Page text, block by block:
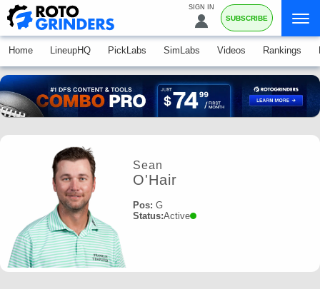
SIGN IN
SUBSCRIBE
Home LineupHQ PickLabs SimLabs Videos Rankings
Sean
O'Hair
Pos: G
Status:Active